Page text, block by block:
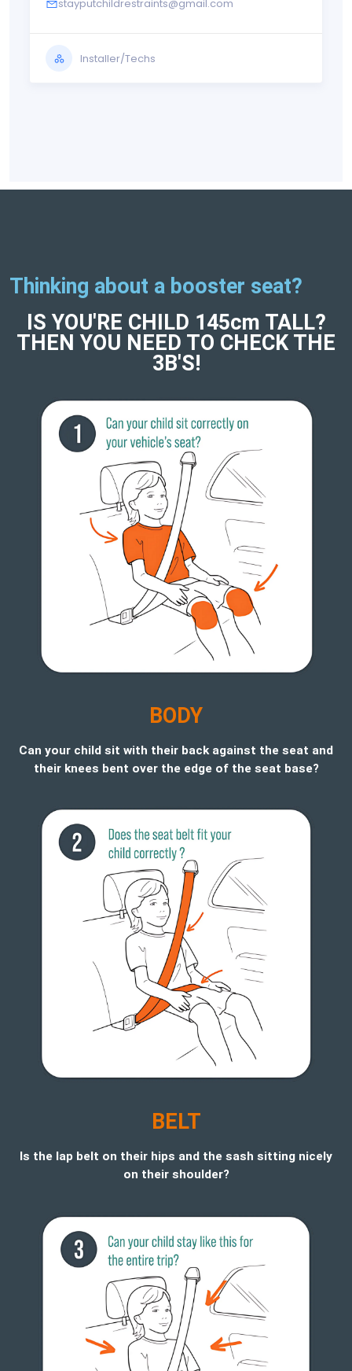
stayputchildrestraints@gmail.com
Installer/Techs
Thinking about a booster seat?
IS YOU'RE CHILD 145cm TALL?
THEN YOU NEED TO CHECK THE
3B'S!
BODY
Can your child sit with their back against the seat and
their knees bent over the edge of the seat base?
BELT
Is the lap belt on their hips and the sash sitting nicely
on their shoulder?